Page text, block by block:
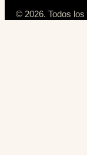
© 2026. Todos